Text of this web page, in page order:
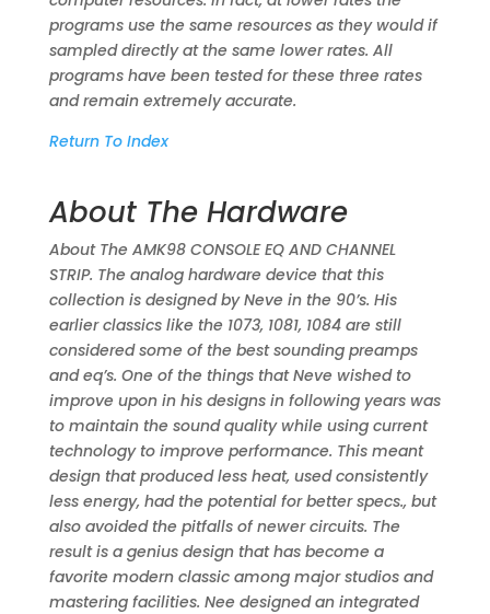
programs use the same resources as they would if
sampled directly at the same lower rates. All
programs have been tested for these three rates
and remain extremely accurate.
Return To Index
About The Hardware
About The AMK98 CONSOLE EQ AND CHANNEL
STRIP. The analog hardware device that this
collection is designed by Neve in the 90’s. His
earlier classics like the 1073, 1081, 1084 are still
considered some of the best sounding preamps
and eq’s. One of the things that Neve wished to
improve upon in his designs in following years was
to maintain the sound quality while using current
technology to improve performance. This meant
design that produced less heat, used consistently
less energy, had the potential for better specs., but
also avoided the pitfalls of newer circuits. The
result is a genius design that has become a
favorite modern classic among major studios and
mastering facilities. Nee designed an integrated